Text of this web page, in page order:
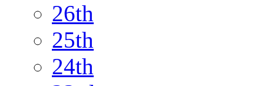
26th
25th
24th